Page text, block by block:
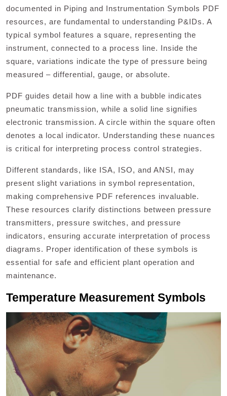
documented in Piping and Instrumentation Symbols PDF
resources, are fundamental to understanding P&IDs. A
typical symbol features a square, representing the
instrument, connected to a process line. Inside the
square, variations indicate the type of pressure being
measured – differential, gauge, or absolute.
PDF guides detail how a line with a bubble indicates
pneumatic transmission, while a solid line signifies
electronic transmission. A circle within the square often
denotes a local indicator. Understanding these nuances
is critical for interpreting process control strategies.
Different standards, like ISA, ISO, and ANSI, may
present slight variations in symbol representation,
making comprehensive PDF references invaluable.
These resources clarify distinctions between pressure
transmitters, pressure switches, and pressure
indicators, ensuring accurate interpretation of process
diagrams. Proper identification of these symbols is
essential for safe and efficient plant operation and
maintenance.
Temperature Measurement Symbols